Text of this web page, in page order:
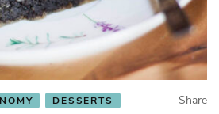
DESSERTS Share